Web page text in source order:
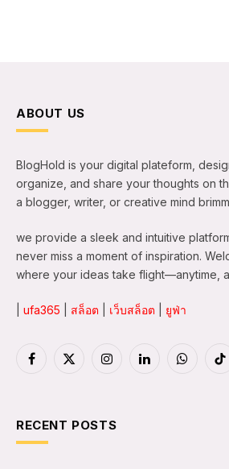
ABOUT US
BlogHold is your digital plateform,
organize, and share your thoughts on
a blogger, writer, or creative mind
we provide a sleek and intuitive
never miss a moment of inspiration.
where your ideas take flight—anytime,
ufa365 สล็อต เว็บสล็อต ยูฟ่า
Facebook
X
InstagramLinkedInWhatsApp
RECENT POSTS